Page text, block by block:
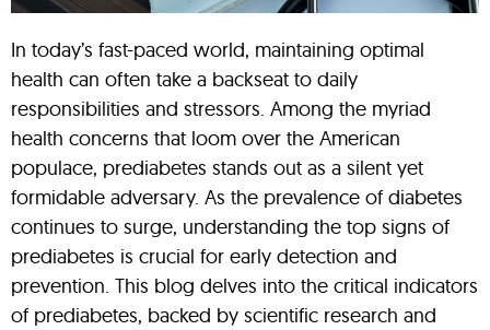
In today’s fast-paced world, maintaining optimal
health can often take a backseat to daily
responsibilities and stressors. Among the myriad
health concerns that loom over the American
populace, prediabetes stands out as a silent yet
formidable adversary. As the prevalence of diabetes
continues to surge, understanding the top signs of
prediabetes is crucial for early detection and
prevention. This blog delves into the critical indicators
of prediabetes, backed by scientific research and